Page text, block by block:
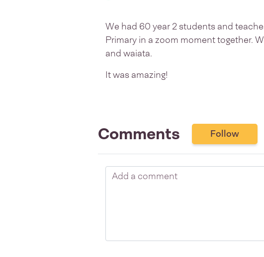
We had 60 year 2 students and
Primary in a zoom moment together.
and waiata.
It was amazing!
Comments Follow